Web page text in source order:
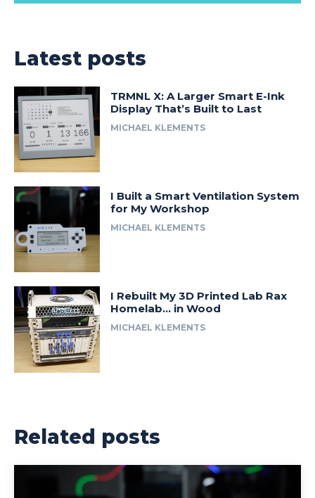
Latest posts
TRMNL X: A Larger Smart E-Ink
Display That’s Built to Last
MICHAEL KLEMENTS
I Built a Smart Ventilation System
for My Workshop
MICHAEL KLEMENTS
I Rebuilt My 3D Printed Lab Rax
Homelab… in Wood
MICHAEL KLEMENTS
Related posts